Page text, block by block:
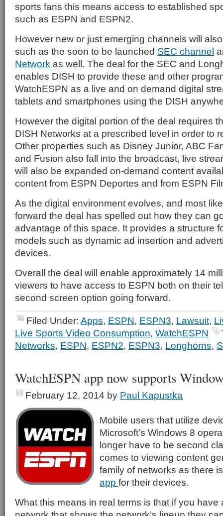
sports fans this means access to established
such as ESPN and ESPN2.
However new or just emerging channels will
such as the soon to be launched SEC channel
Network as well. The deal for the SEC and
enables DISH to provide these and other
WatchESPN as a live and on demand digital
tablets and smartphones using the DISH
However the digital portion of the deal requires
DISH Networks at a prescribed level in order to
Other properties such as Disney Junior, ABC
and Fusion also fall into the broadcast, live
will also be expanded on-demand content
content from ESPN Deportes and from ESPN
As the digital environment evolves, and most
forward the deal has spelled out how they can
advantage of this space. It provides a structure
models such as dynamic ad insertion and
devices.
Overall the deal will enable approximately 14
viewers to have access to ESPN both on their
second screen option going forward.
Filed Under: Apps, ESPN, ESPN3, Lawsuit,
Live Sports Video Consumption, WatchESPN
Networks, ESPN, ESPN2, ESPN3, Longhorns,
WatchESPN app now supports
February 12, 2014 by Paul Kapustka
Mobile users that utilize
Microsoft’s Windows 8
longer have to be second
comes to viewing content
family of networks as there
app for their devices.
What this means in real terms is that if you have